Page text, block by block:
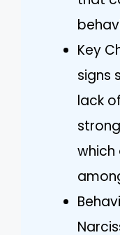
Key
signs
lack